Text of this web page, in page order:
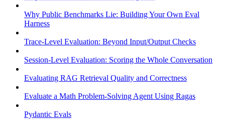
Why Public Benchmarks Lie: Building Your Own Eval
Harness
Trace-Level Evaluation: Beyond Input/Output Checks
Session-Level Evaluation: Scoring the Whole Conversation
Evaluating RAG Retrieval Quality and Correctness
Evaluate a Math Problem-Solving Agent Using Ragas
Pydantic Evals